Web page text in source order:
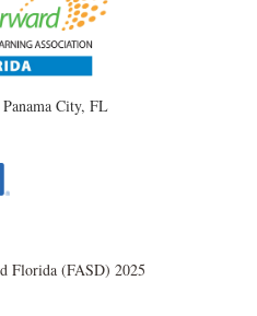
City, FL
Florida (FASD) 2025